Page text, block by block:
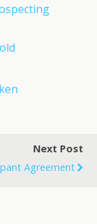
Next Post
Agreement